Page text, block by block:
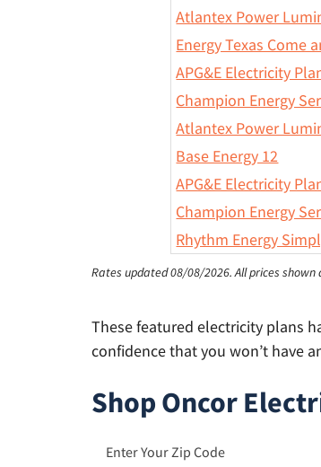
Atlantex Power
Energy Texas Come
APG&E Electricity
Champion Energy
Atlantex Power
Base Energy 12
APG&E Electricity
Champion Energy
Rhythm Energy
Rates updated 08/08/2026.All prices shown
These featured electricity plans
confidence that you won’t have
Shop Oncor